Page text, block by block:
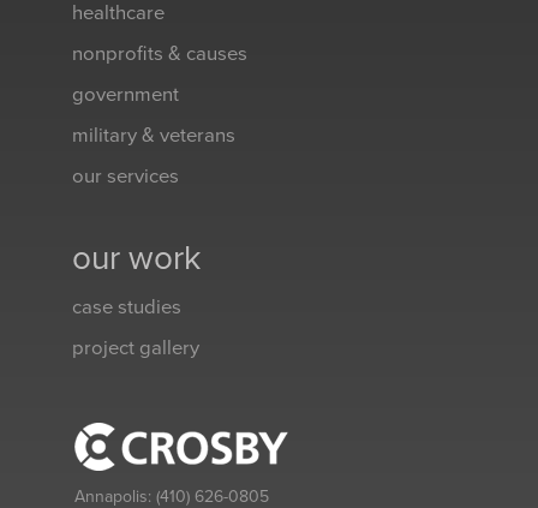
healthcare
nonprofits & causes
government
military & veterans
our services
our work
case studies
project gallery
Annapolis: (410) 626-0805